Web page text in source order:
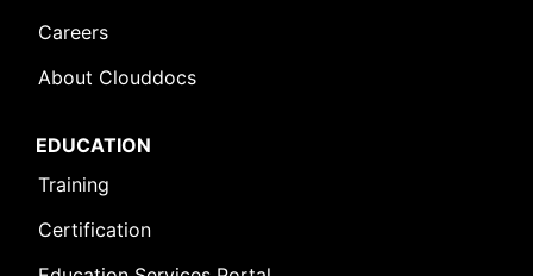
Careers
About Clouddocs
EDUCATION
Training
Certification